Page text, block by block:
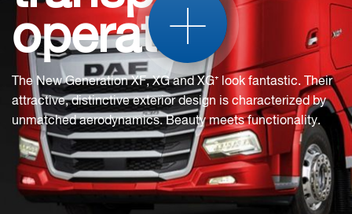
operator
The New Generation XF, XG and XG⁺ look fantastic. Their
attractive, distinctive exterior design is characterized by
unmatched aerodynamics. Beauty meets functionality.
+